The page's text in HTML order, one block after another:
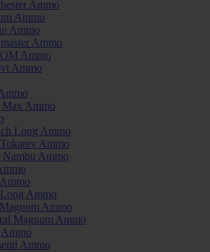
Ammo
Ammo
Ammo
Ammo
Ammo
Ammo
Ammo
Long Ammo
Ammo
Ammo
Ammo
Ammo
Magnum Ammo
Ammo